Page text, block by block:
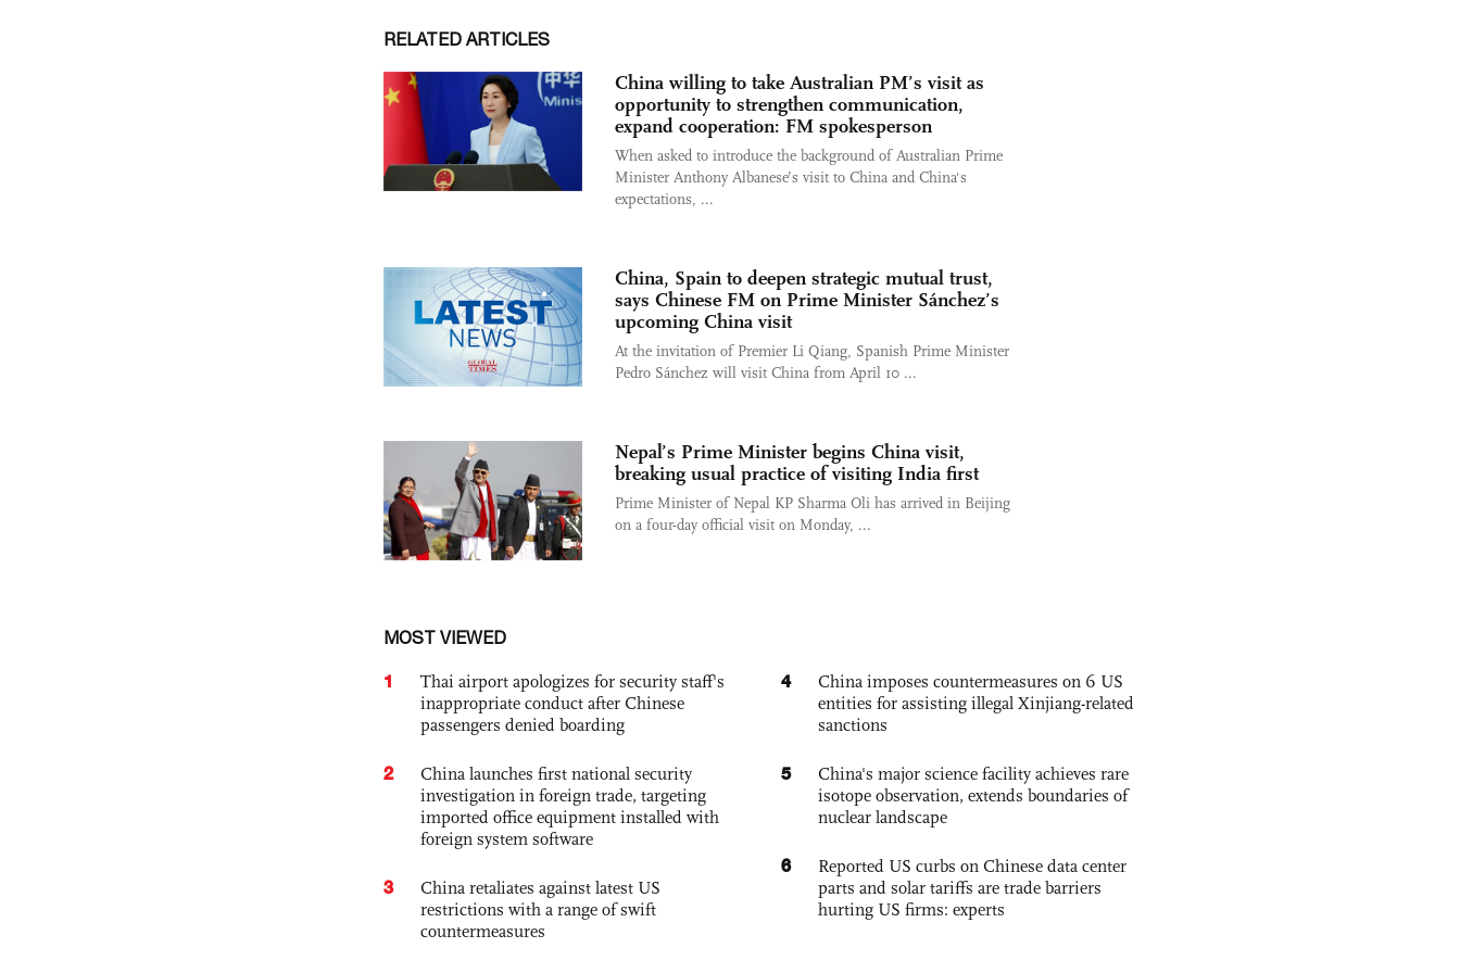
RELATED ARTICLES
China willing to take Australian PM’s visit as
opportunity to strengthen communication,
expand cooperation: FM spokesperson
When asked to introduce the background of Australian Prime
Minister Anthony Albanese’s visit to China and China's
expectations, ...
China, Spain to deepen strategic mutual trust,
says Chinese FM on Prime Minister Sánchez’s
upcoming China visit
At the invitation of Premier Li Qiang, Spanish Prime Minister
Pedro Sánchez will visit China from April 10 ...
Nepal’s Prime Minister begins China visit,
breaking usual practice of visiting India first
Prime Minister of Nepal KP Sharma Oli has arrived in Beijing
on a four-day official visit on Monday, ...
MOST VIEWED
1
Thai airport apologizes for security staff's
inappropriate conduct after Chinese
passengers denied boarding
2
China launches first national security
investigation in foreign trade, targeting
imported office equipment installed with
foreign system software
3
China retaliates against latest US
restrictions with a range of swift
countermeasures
4
China imposes countermeasures on 6 US
entities for assisting illegal Xinjiang-related
sanctions
5
China's major science facility achieves rare
isotope observation, extends boundaries of
nuclear landscape
6
Reported US curbs on Chinese data center
parts and solar tariffs are trade barriers
hurting US firms: experts